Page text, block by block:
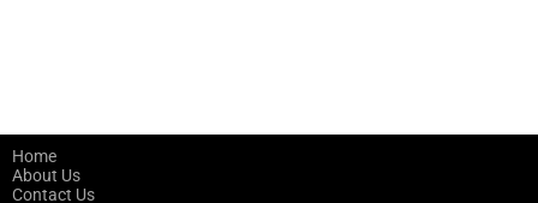
Home
About Us
Contact Us